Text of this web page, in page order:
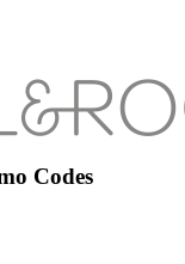
Codes